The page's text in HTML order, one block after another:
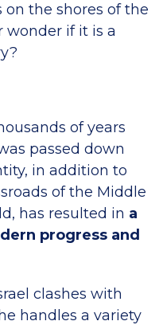
the shores of the
wonder if it is a
of years
passed down
in addition to
of the Middle
has resulted in a
progress and
clashes with
handles a variety